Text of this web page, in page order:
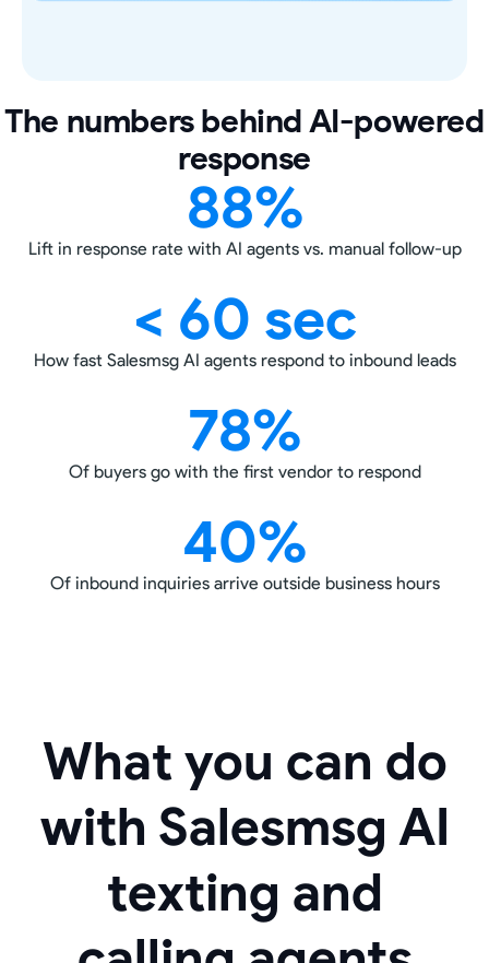
The numbers behind AI-powered
response
88%
Lift in response rate with AI agents vs. manual follow-up
< 60 sec
How fast Salesmsg AI agents respond to inbound leads
78%
Of buyers go with the first vendor to respond
40%
Of inbound inquiries arrive outside business hours
What you can do
with Salesmsg AI
texting and